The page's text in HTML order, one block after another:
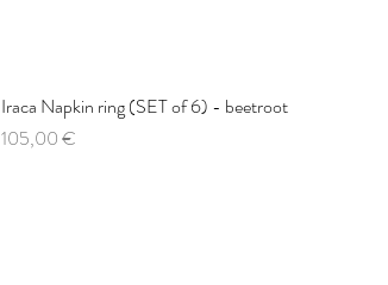
Quick View
Iraca Napkin ring (SET of 6) - beetroot
Price
105,00 €